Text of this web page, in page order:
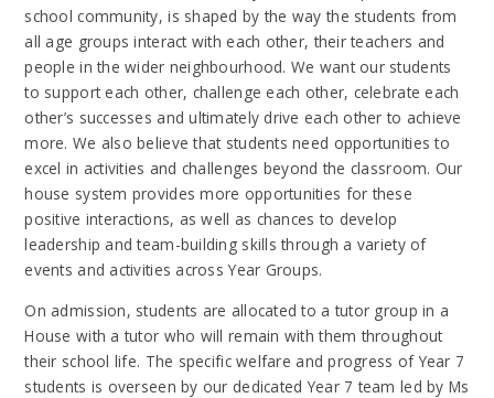
school community, is shaped by the way the students from
all age groups interact with each other, their teachers and
people in the wider neighbourhood. We want our students
to support each other, challenge each other, celebrate each
other’s successes and ultimately drive each other to achieve
more. We also believe that students need opportunities to
excel in activities and challenges beyond the classroom. Our
house system provides more opportunities for these
positive interactions, as well as chances to develop
leadership and team-building skills through a variety of
events and activities across Year Groups.
On admission, students are allocated to a tutor group in a
House with a tutor who will remain with them throughout
their school life. The specific welfare and progress of Year 7
students is overseen by our dedicated Year 7 team led by Ms